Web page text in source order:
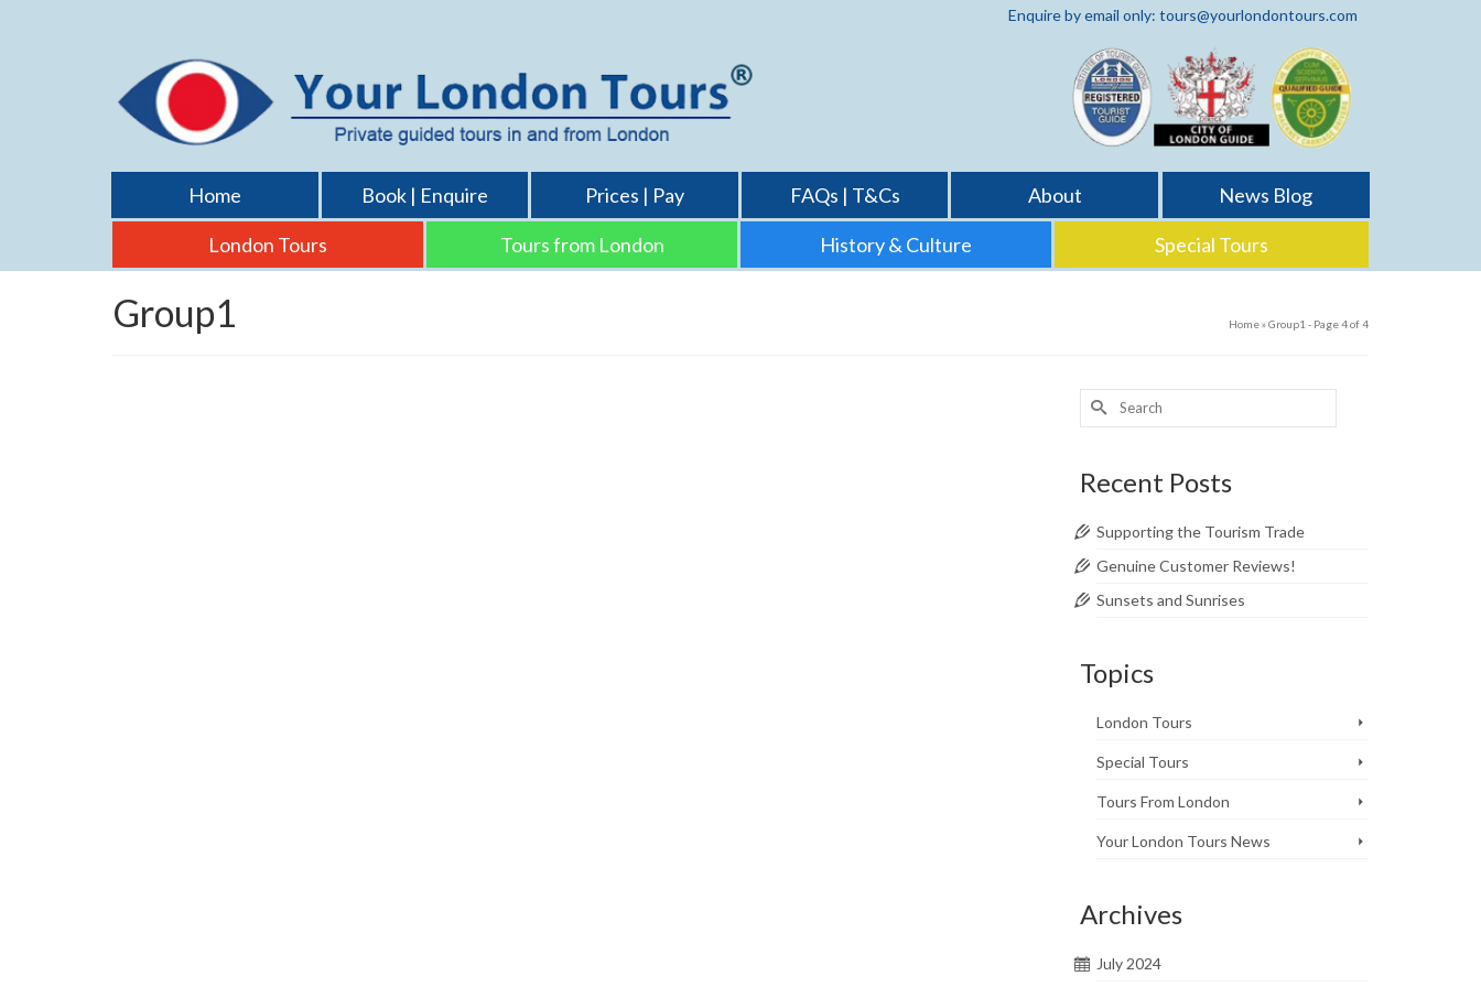
Enquire by email only: tours@yourlondontours.com
Home Book | Enquire Prices | Pay FAQs | T&Cs About News Blog
London Tours Tours from London History & Culture Special Tours
Group1 Home»Group1 - Page 4 of 4
Search
Recent Posts
Supporting the Tourism Trade
Genuine Customer Reviews!
Sunsets and Sunrises
Topics
London Tours
Special Tours
Tours From London
Your London Tours News
Archives
July 2024